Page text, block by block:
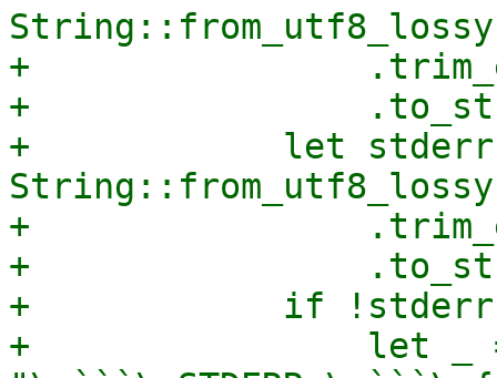
+
+
+            let stderr
+
+
+            if
+                let _ =